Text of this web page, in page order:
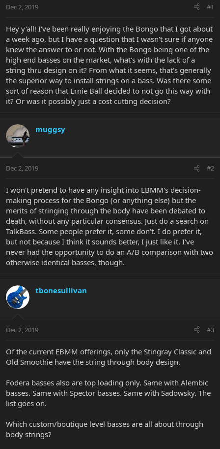
t
r
Dec 2, 2019 #1
Hey y'all! I've been really enjoying the Bongo that I got about
a week ago, but I have a question that I wasn't sure if anyone
knew the answer to or not. With the Bongo being one of the
high end basses on the market, what's with the lack of a
string thru design on it? From what it seems, that's generally
the superior way to install strings on a bass. Was there some
sort of reason that Ernie Ball decided to not go this way with
it? Or was it possibly just a cost cutting decision?
muggsy
Dec 2, 2019 #2
I won't pretend to have any insight into EBMM's decision-
making process for the Bongo (or anything else) but the
merits of stringing through the body have been debated to
death, without any particular consensus. Just do a search on
TalkBass. Some people prefer it, some don't. I do prefer it,
but not because I think it sounds better, I just like it. I've
never had the opportunity to do an A/B comparison with two
otherwise identical basses, though.
tbonesullivan
Dec 2, 2019 #3
Of the current EBMM offerings, only the Stingray Classic and
Old Smoothie have the string through body design.
Fodera basses also are top loading only. Same with Alembic
basses. Same with Spector basses. Same with Sadowsky. The
list goes on.
Which custom/boutique level basses are all about through
body strings?